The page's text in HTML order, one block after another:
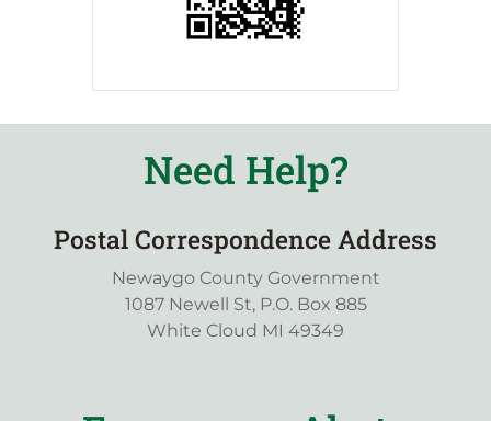
Need Help?
Postal Correspondence Address
Newaygo County Government
1087 Newell St, P.O. Box 885
White Cloud MI 49349